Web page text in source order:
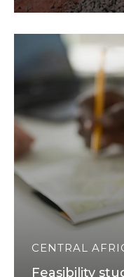
CENTRAL
Feasibility